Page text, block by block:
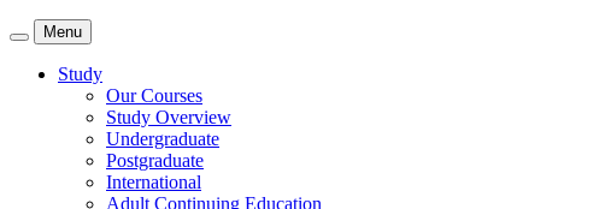
Menu
Study
Our Courses
Study Overview
Undergraduate
Postgraduate
International
Adult Continuing Education